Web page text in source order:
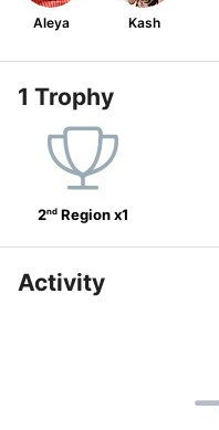
Aleya Kash
1 Trophy
2nd Region x1
Activity